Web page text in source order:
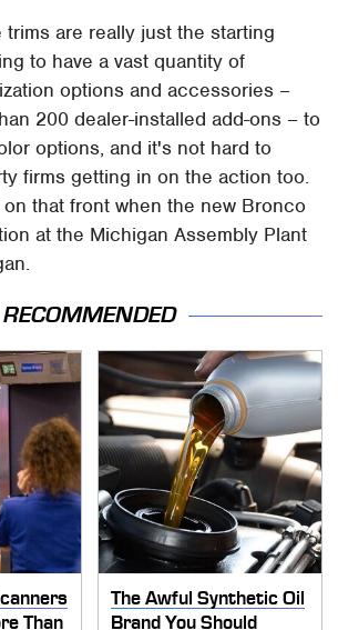
are really just the starting
to have a vast quantity of
options and accessories –
200 dealer-installed add-ons – to
options, and it's not hard to
firms getting in on the action too.
that front when the new Bronco
at the Michigan Assembly Plant
RECOMMENDED
Than
The Awful Synthetic Oil
Brand You Should